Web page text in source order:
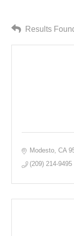
Results
Modesto CA
(209) 214-9495